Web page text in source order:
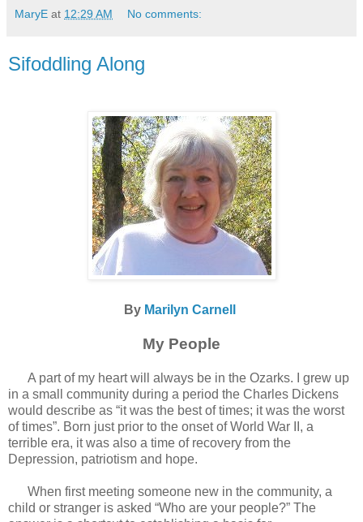
MaryE at 12:29 AM No comments:
Sifoddling Along
By Marilyn Carnell
My People
A part of my heart will always be in the Ozarks. I grew up
in a small community during a period the Charles Dickens
would describe as “it was the best of times; it was the worst
of times”. Born just prior to the onset of World War II, a
terrible era, it was also a time of recovery from the
Depression, patriotism and hope.
When first meeting someone new in the community, a
child or stranger is asked “Who are your people?” The